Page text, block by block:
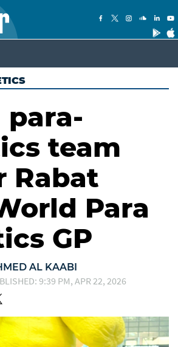
para-
team
Rabat
Para
GP
AL KAABI
9:39 PM, APR 22, 2026